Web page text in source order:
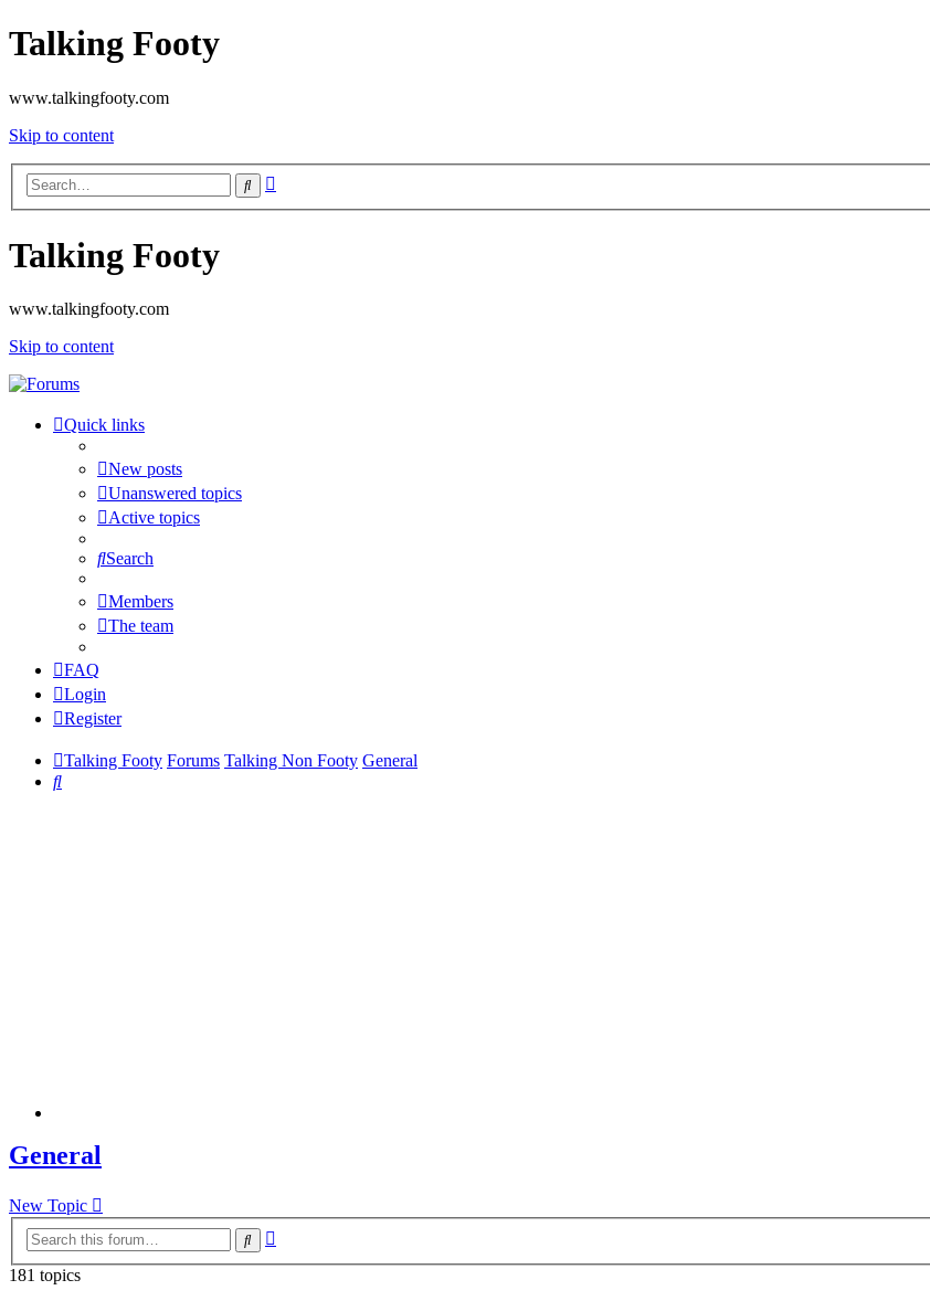
Talking Footy
www.talkingfooty.com
Skip to content
Search
Talking Footy
www.talkingfooty.com
Skip to content
Quick links
New posts
Unanswered topics
Active topics
Search
Members
The team
FAQ
Login
Register
Talking Footy Forums Talking Non Footy General
Search
General
New Topic
Search
181 topics